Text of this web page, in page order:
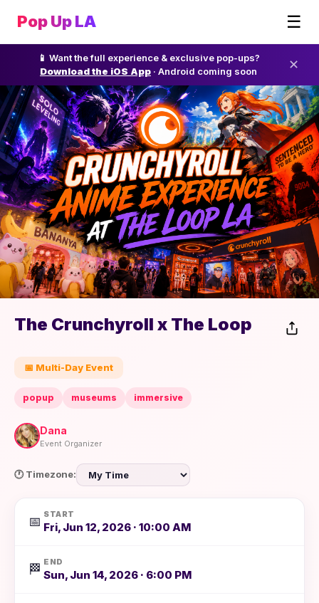
Pop Up LA ☰
📱 Want the full experience & exclusive pop-ups?
Download the iOS App · Android coming soon ✕
The Crunchyroll x The Loop
📅 Multi-Day Event
popup museums immersive
Dana
Event Organizer
🕐 Timezone:
📅
START
Fri, Jun 12, 2026 · 10:00 AM
🏁
END
Sun, Jun 14, 2026 · 6:00 PM